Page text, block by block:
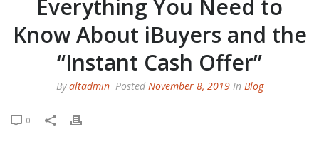
Everything You Need to
Know About iBuyers and the
“Instant Cash Offer”
Byaltadmin Posted November 8, 2019In Blog
0